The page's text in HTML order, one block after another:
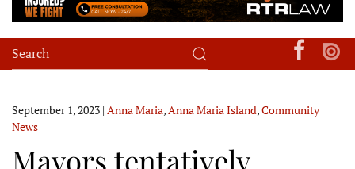
September 1, 2023 | Anna Maria, Anna Maria Island,Community
News
Mayors tentatively